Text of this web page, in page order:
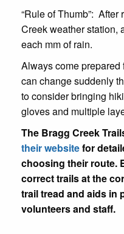
“Rule of Thumb”:
Creek weather station,
each mm of rain.
Always come prepared
can change suddenly
to consider bringing
gloves and multiple
The Bragg Creek
their websitefor
choosing their route.
correct trails at the
trail tread and aids in
volunteers and staff.